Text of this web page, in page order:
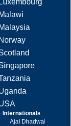
Luxembourg
Malawi
Malaysia
Norway
Internationals
Ajai Dhadwal